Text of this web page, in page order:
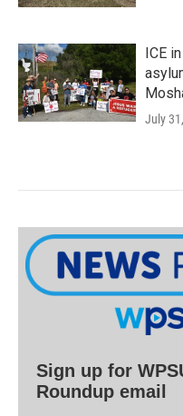
ICE
July
Sign up for
Roundup email